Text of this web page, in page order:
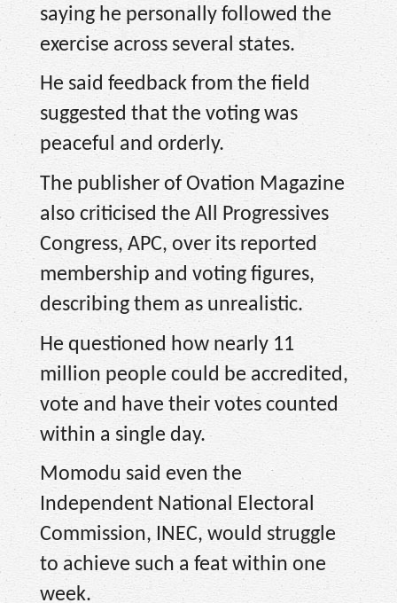
saying he personally followed the
exercise across several states.
He said feedback from the field
suggested that the voting was
peaceful and orderly.
The publisher of Ovation Magazine
also criticised the All Progressives
Congress, APC, over its reported
membership and voting figures,
describing them as unrealistic.
He questioned how nearly 11
million people could be accredited,
vote and have their votes counted
within a single day.
Momodu said even the
Independent National Electoral
Commission, INEC, would struggle
to achieve such a feat within one
week.